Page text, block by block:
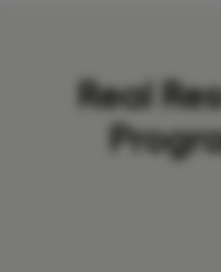
Real